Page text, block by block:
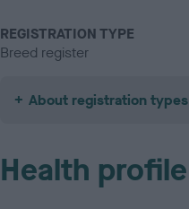
REGISTRATION TYPE
Breed register
About registration types
Health profile